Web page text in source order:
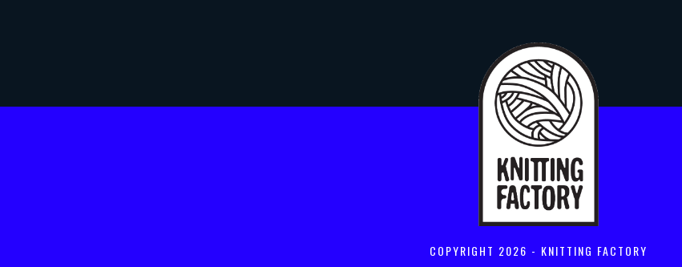
COPYRIGHT 2026 - KNITTING FACTORY